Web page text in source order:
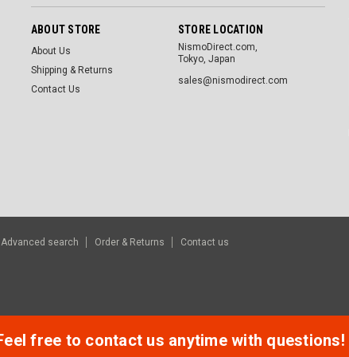
ABOUT STORE
About Us
Shipping & Returns
Contact Us
STORE LOCATION
NismoDirect.com,
Tokyo, Japan
sales@nismodirect.com
Advanced search Order & Returns Contact us
free to contact us anytime with questions!